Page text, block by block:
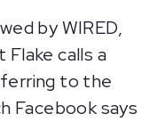
by WIRED,
calls a
to the
Facebook says